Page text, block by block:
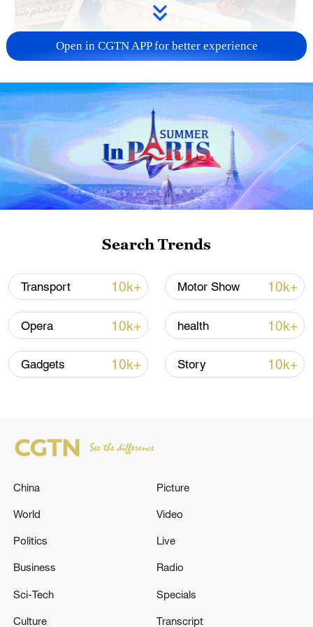
US 'low-keying' negotiations as Iran
reshuffles key security posts
02:57, 10-Aug-2026
Global ocean temperatures hit record July
high as El Nino develops
RELATED STORIES
Open in CGTN APP for better experience
Search Trends
Transport 10k+ Motor Show 10k+
Opera 10k+ health 10k+
Gadgets 10k+ Story 10k+
China
World
Politics
Business
Sci-Tech
Culture
Picture
Video
Live
Radio
Specials
Transcript